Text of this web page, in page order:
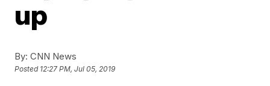
up
By: CNN News
Posted 12:27 PM, Jul 05, 2019